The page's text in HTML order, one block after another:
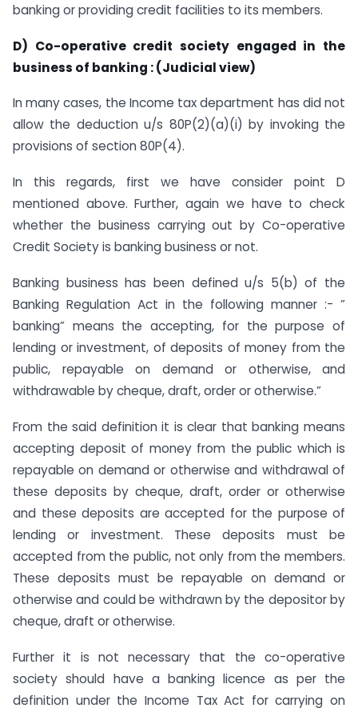
banking or providing credit facilities to its members.
D) Co-operative credit society engaged in the
business of banking : (Judicial view)
In many cases, the Income tax department has did not
allow the deduction u/s 80P(2)(a)(i) by invoking the
provisions of section 80P(4).
In this regards, first we have consider point D
mentioned above. Further, again we have to check
whether the business carrying out by Co-operative
Credit Society is banking business or not.
Banking business has been defined u/s 5(b) of the
Banking Regulation Act in the following manner :- ”
banking” means the accepting, for the purpose of
lending or investment, of deposits of money from the
public, repayable on demand or otherwise, and
withdrawable by cheque, draft, order or otherwise.”
From the said definition it is clear that banking means
accepting deposit of money from the public which is
repayable on demand or otherwise and withdrawal of
these deposits by cheque, draft, order or otherwise
and these deposits are accepted for the purpose of
lending or investment. These deposits must be
accepted from the public, not only from the members.
These deposits must be repayable on demand or
otherwise and could be withdrawn by the depositor by
cheque, draft or otherwise.
Further it is not necessary that the co-operative
society should have a banking licence as per the
definition under the Income Tax Act for carrying on